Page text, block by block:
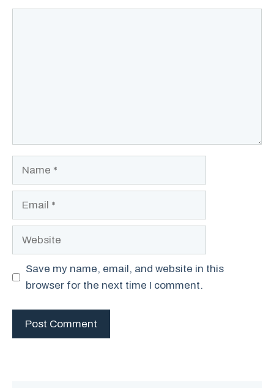
Website
Save my name, email, and website in this
browser for the next time I comment.